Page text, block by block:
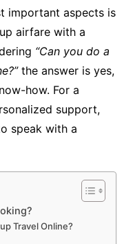
important aspects is
airfare with a
“Can you do a
the answer is yes,
how. For a
support,
speak with a
Travel Online?